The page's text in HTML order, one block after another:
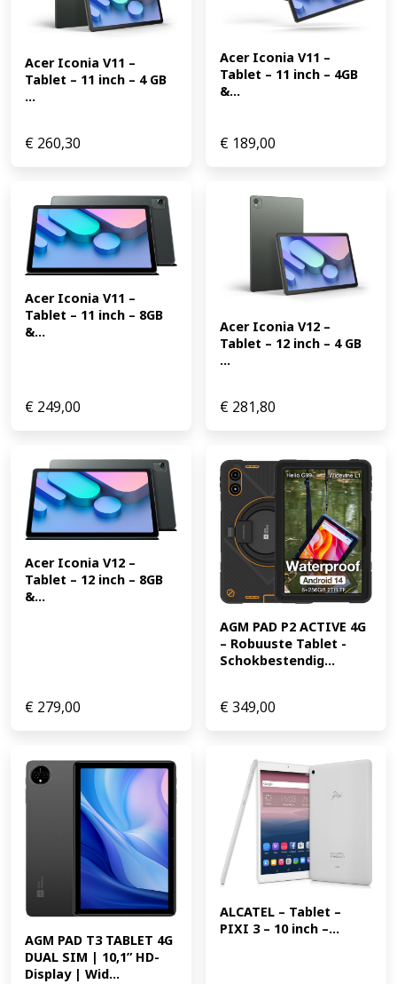
Acer Iconia V11 –
Tablet – 11 inch – 4 GB
...
€ 260,30
Acer Iconia V11 –
Tablet – 11 inch – 4GB
&...
€ 189,00
Acer Iconia V11 –
Tablet – 11 inch – 8GB
&...
€ 249,00
Acer Iconia V12 –
Tablet – 12 inch – 4 GB
...
€ 281,80
Acer Iconia V12 –
Tablet – 12 inch – 8GB
&...
€ 279,00
AGM PAD P2 ACTIVE 4G
– Robuuste Tablet -
Schokbestendig...
€349,00
AGM PAD T3 TABLET 4G
DUAL SIM | 10,1” HD-
Display | Wid...
ALCATEL – Tablet –
PIXI 3 – 10 inch –...